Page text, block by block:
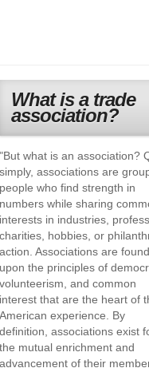
What is a trade
association?
"But what is an association?
simply, associations are
people who find strength in
numbers while sharing
interests in industries,
charities, hobbies, or
action. Associations are
upon the principles of
volunteerism, and common
interest that are the heart of
American experience. By
definition, associations exist
the mutual enrichment and
advancement of their